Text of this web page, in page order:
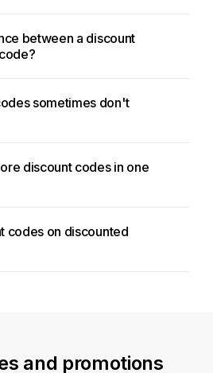
between a discount
sometimes don't
discount codes in one
codes on discounted
and promotions